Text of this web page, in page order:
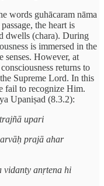
words guhācaram nāma
the heart is
dwells (chara). During
is immersed in the
senses. However, at
returns to
Supreme Lord. In this
fail to recognize Him.
Upaniṣad (8.3.2):
upari
prajā ahar
vidanty anṛtena hi